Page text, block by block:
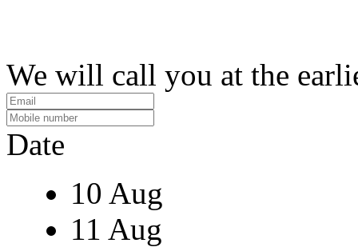
We will call you at the
Date
10 Aug
11 Aug